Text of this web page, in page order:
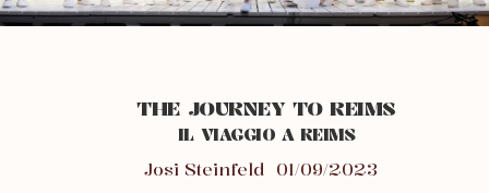
THE JOURNEY TO REIMS
IL VIAGGIO A REIMS
Josi Steinfeld 01/09/2023